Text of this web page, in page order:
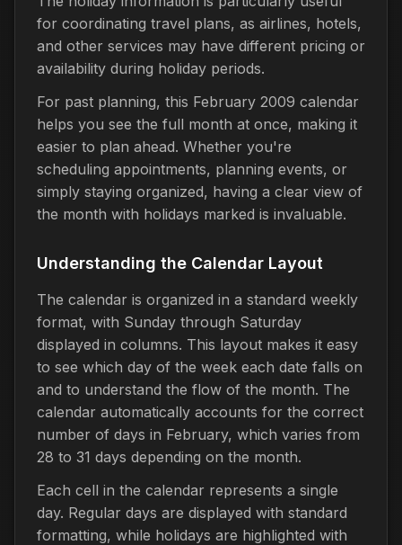
for coordinating travel plans, as airlines, hotels,
and other services may have different pricing or
availability during holiday periods.
For past planning, this February 2009 calendar
helps you see the full month at once, making it
easier to plan ahead. Whether you're
scheduling appointments, planning events, or
simply staying organized, having a clear view of
the month with holidays marked is invaluable.
Understanding the Calendar Layout
The calendar is organized in a standard weekly
format, with Sunday through Saturday
displayed in columns. This layout makes it easy
to see which day of the week each date falls on
and to understand the flow of the month. The
calendar automatically accounts for the correct
number of days in February, which varies from
28 to 31 days depending on the month.
Each cell in the calendar represents a single
day. Regular days are displayed with standard
formatting, while holidays are highlighted with